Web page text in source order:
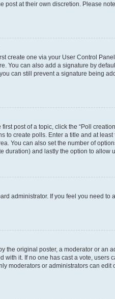
post at their own discretion. Please
create one via your User Control
You can also add a signature by
can still prevent a signature being
post of a topic, click the “Poll
to create polls. Enter a title and at
You can also set the number of
duration) and lastly the option to allow
administrator. If you feel you need
the original poster, a moderator or an
with it. If no one has cast a vote, users
moderators or administrators can edit